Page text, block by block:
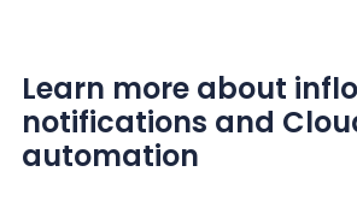
Learn more about
notifications and
automation